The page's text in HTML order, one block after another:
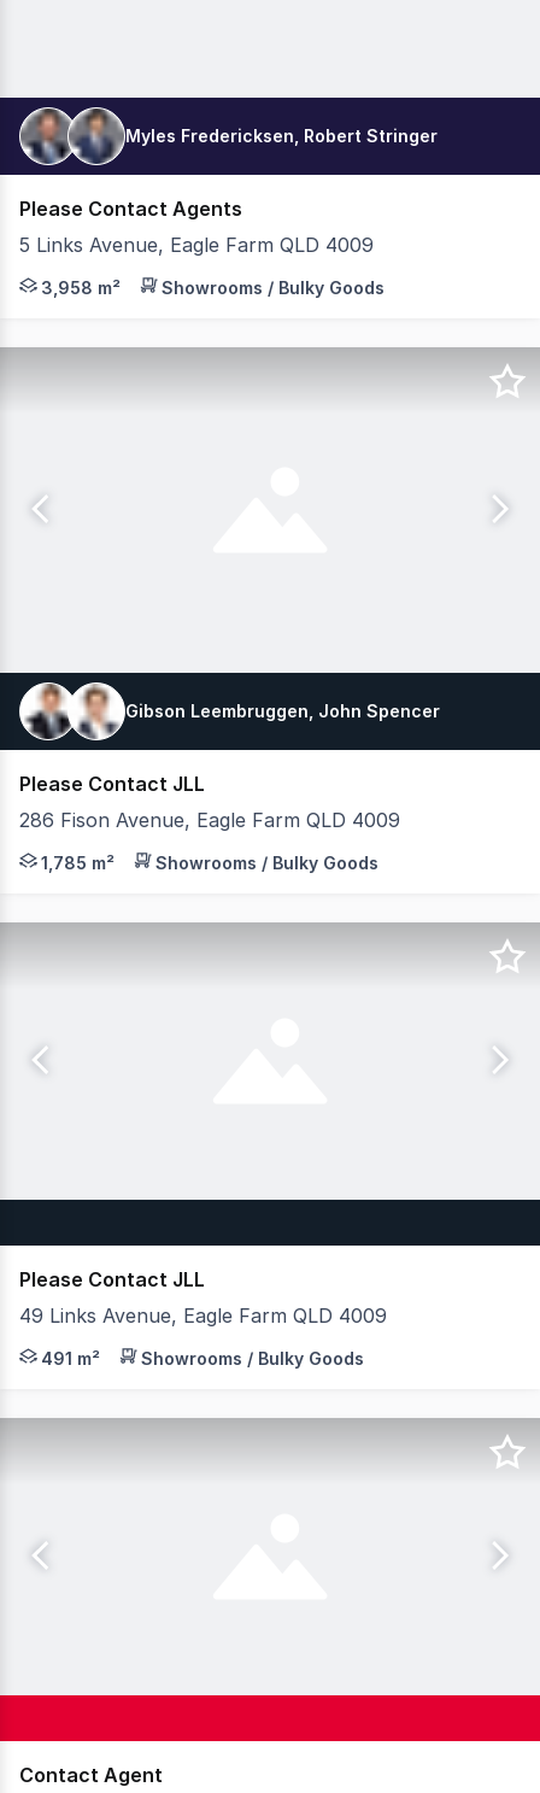
Myles Fredericksen, Robert Stringer
Please Contact Agents
5 Links Avenue, Eagle Farm QLD 4009
JLL & C&W are pleased to present 28 Links Avenue
3,958 m² Showrooms / Bulky Goods
Gibson Leembruggen, John Spencer
Please Contact JLL
286 Fison Avenue, Eagle Farm QLD 4009
JLL is pleased to present 286 Fison Avenue E, Eagle
1,785 m² Showrooms / Bulky Goods
Please Contact JLL
49 Links Avenue, Eagle Farm QLD 4009
JLL is pleased to present 2/49 Links Avenue, Eagle
491 m² Showrooms / Bulky Goods
Contact Agent